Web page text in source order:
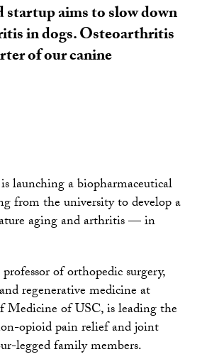
aims to slow down
in dogs. Osteoarthritis
of our canine
launching a biopharmaceutical
from the university to develop a
aging and arthritis — in
of orthopedic surgery,
regenerative medicine at
Medicine of USC, is leading the
opioid pain relief and joint
legged family members.